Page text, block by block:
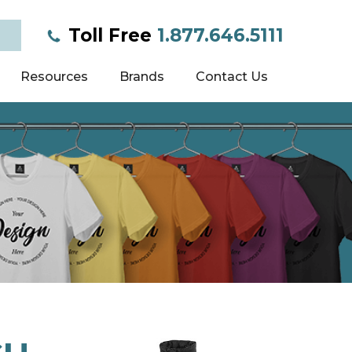
Toll Free 1.877.646.5111
Resources Brands Contact Us